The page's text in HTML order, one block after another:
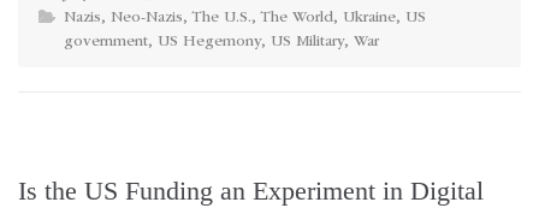
Nazis, Neo-Nazis,The U.S.,The World, Ukraine, US
government, US Hegemony, US Military, War
Is the US Funding an Experiment in Digital